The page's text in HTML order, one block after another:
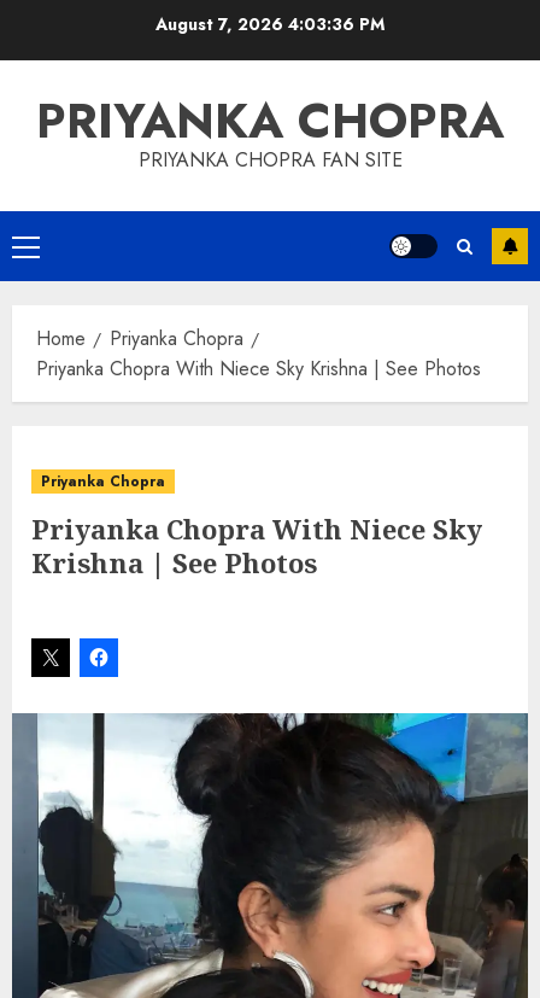
August 7, 20264:03:37 PM
PRIYANKA CHOPRA
PRIYANKA CHOPRA FAN SITE
Primary
Menu
Home
Priyanka Chopra
Priyanka Chopra With Niece Sky Krishna | See Photos
Priyanka Chopra
Priyanka Chopra With Niece Sky
Krishna | See Photos